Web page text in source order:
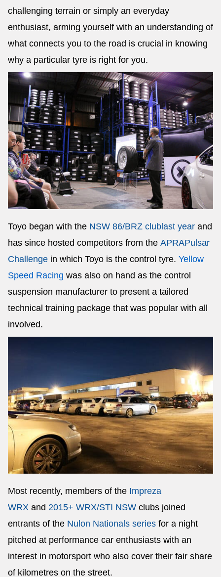
challenging terrain or simply an everyday
enthusiast, arming yourself with an understanding of
what connects you to the road is crucial in knowing
why a particular tyre is right for you.
Toyo began with the NSW 86/BRZ clublast year and
has since hosted competitors from the APRAPulsar
Challenge in which Toyo is the control tyre. Yellow
Speed Racing was also on hand as the control
suspension manufacturer to present a tailored
technical training package that was popular with all
involved.
Most recently, members of the Impreza
WRX and 2015+ WRX/STI NSW clubs joined
entrants of the Nulon Nationals series for a night
pitched at performance car enthusiasts with an
interest in motorsport who also cover their fair share
of kilometres on the street.